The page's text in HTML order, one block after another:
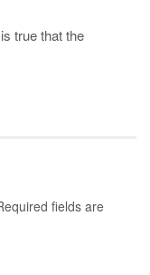
true that the
fields are